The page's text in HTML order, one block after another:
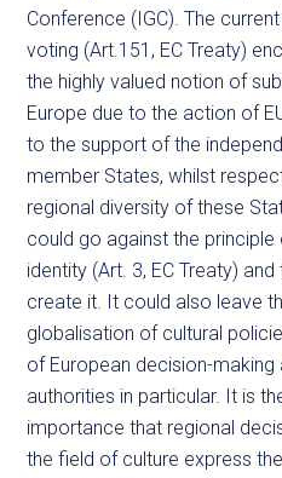
Conference (IGC). The
voting (Art.151, EC Treaty)
the highly valued notion of
Europe due to the action of
to the support of the
member States, whilst
regional diversity of these
could go against the
identity (Art. 3, EC Treaty)
create it. It could also leave
globalisation of cultural
of European decision-
authorities in particular. It is
importance that regional
the field of culture express